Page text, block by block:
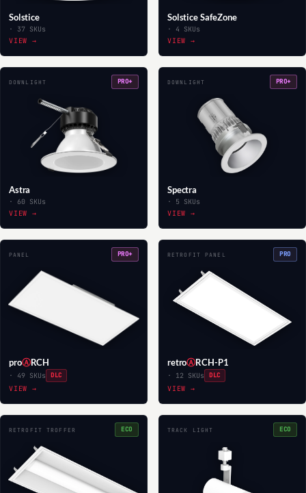
Solstice
· 37 SKUs
VIEW →
Solstice SafeZone
· 4 SKUs
VIEW →
DOWNLIGHT PRO+
Astra
· 60 SKUs
VIEW →
DOWNLIGHT PRO+
Spectra
· 5 SKUs
VIEW →
PANEL PRO+
proⒶRCH
· 49 SKUs DLC
VIEW →
RETROFIT PANEL PRO
retroⒶRCH-P1
· 12 SKUs DLC
VIEW →
RETROFIT TROFFER ECO TRACK LIGHT ECO